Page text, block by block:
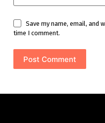
Save my name, email, and
time I comment.
Post Comment